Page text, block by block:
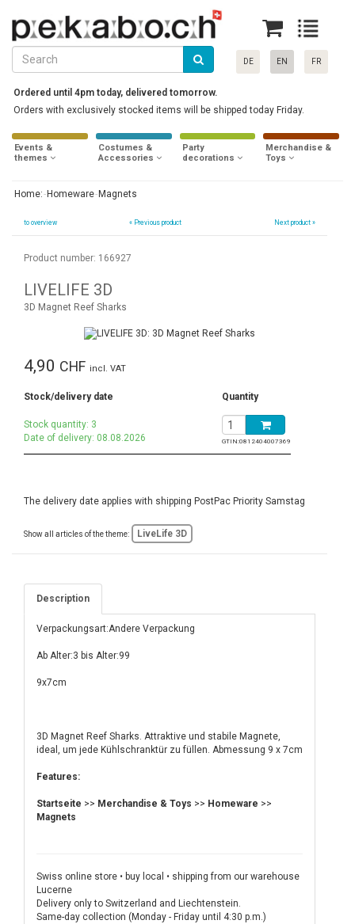
DE EN FR
Ordered until 4pm today, delivered tomorrow.
Orders with exclusively stocked items will be shipped today Friday.
Events &
themes
Costumes &
Accessories
Party
decorations
Merchandise &
Toys
Home: Homeware Magnets
to overview « Previous product Next product »
Product number: 166927
LIVELIFE 3D
3D Magnet Reef Sharks
4,90 CHF incl. VAT
Stock/delivery date Quantity
Stock quantity: 3
Date of delivery: 08.08.2026
GTIN:0812404007369
The delivery date applies with shipping PostPac Priority Samstag
Show all articles of the theme: LiveLife 3D
Description
Verpackungsart:Andere Verpackung
Ab Alter:3 bis Alter:99
9x7cm
3D Magnet Reef Sharks. Attraktive und stabile Magnete,
ideal, um jede Kühlschranktür zu füllen. Abmessung 9 x 7cm
Features:
Startseite >> Merchandise & Toys >> Homeware >>
Magnets
Swiss online store • buy local • shipping from our warehouse
Lucerne
Delivery only to Switzerland and Liechtenstein.
Same-day collection (Monday - Friday until 4:30 p.m.)